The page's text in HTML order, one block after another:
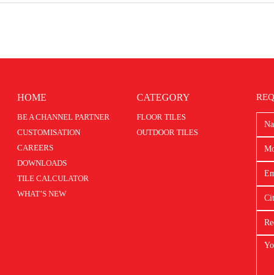
HOME
BE A CHANNEL PARTNER
CUSTOMISATION
CAREERS
DOWNLOADS
TILE CALCULATOR
WHAT’S NEW
CATEGORY
FLOOR TILES
OUTDOOR TILES